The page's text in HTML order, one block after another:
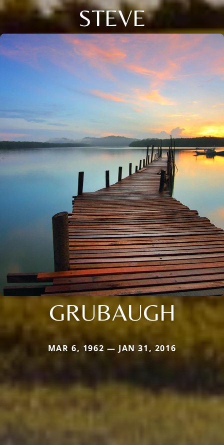
STEVE
GRUBAUGH
MAR 6, 1962 — JAN 31, 2016